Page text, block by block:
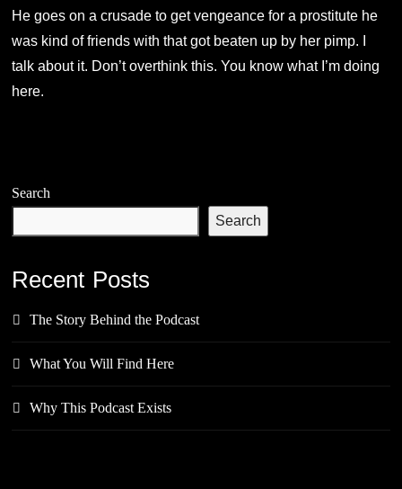
He goes on a crusade to get vengeance for a prostitute he
was kind of friends with that got beaten up by her pimp. I
talk about it. Don’t overthink this. You know what I’m doing
here.
Search
Search
Recent Posts
The Story Behind the Podcast
What You Will Find Here
Why This Podcast Exists